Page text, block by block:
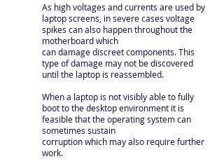
As high voltages and currents are used by
laptop screens, in severe cases voltage
spikes can also happen throughout the
motherboard which
can damage discreet components. This
type of damage may not be discovered
until the laptop is reassembled.
When a laptop is not visibly able to fully
boot to the desktop environment it is
feasible that the operating system can
sometimes sustain
corruption which may also require further
work.